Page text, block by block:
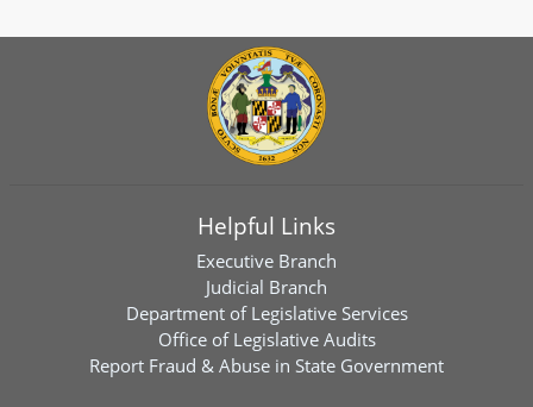
Helpful Links
Executive Branch
Judicial Branch
Department of Legislative Services
Office of Legislative Audits
Report Fraud & Abuse in State Government